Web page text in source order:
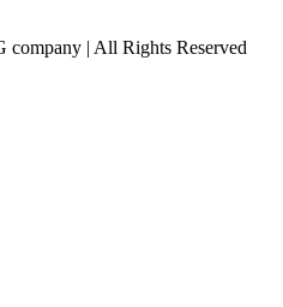
| All Rights Reserved